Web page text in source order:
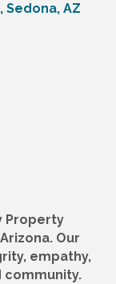
Sedona AZ
Property
Our
empathy,
community.